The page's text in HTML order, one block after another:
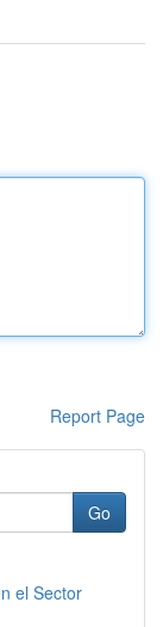
Report Page
Go
el Sector